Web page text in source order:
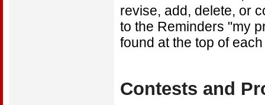
revise, add, delete, or
to the Reminders "my
found at the top of
Contests and